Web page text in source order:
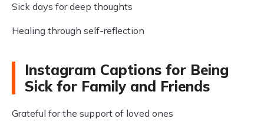
Sick days for deep thoughts
Healing through self-reflection
Instagram Captions for Being
Sick for Family and Friends
Grateful for the support of loved ones